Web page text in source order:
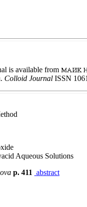
is available from
Colloid Journal ISSN
Aqueous Solutions
p. 411 abstract